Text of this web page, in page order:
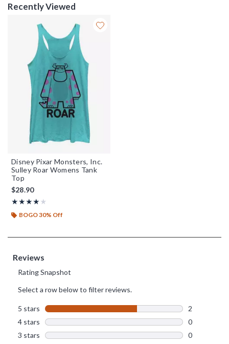
Recently Viewed
Disney Pixar Monsters, Inc.
Sulley Roar Womens Tank
Top
$28.90
★★★★★
Rating, 4 out of 5
★★★★★
BOGO 30% Off